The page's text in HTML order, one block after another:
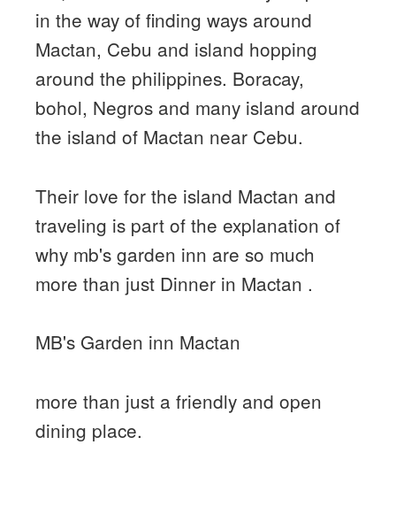
in the way of finding ways around
Mactan, Cebu and island hopping
around the philippines. Boracay,
bohol, Negros and many island around
the island of Mactan near Cebu.
Their love for the island Mactan and
traveling is part of the explanation of
why mb's garden inn are so much
more than just Dinner in Mactan .
MB's Garden inn Mactan
more than just a friendly and open
dining place.